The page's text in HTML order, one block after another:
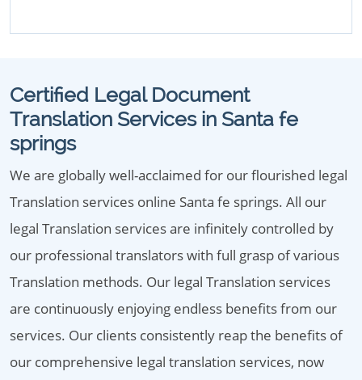
Certified Legal Document
Translation Services in Santa fe
springs
We are globally well-acclaimed for our flourished legal
Translation services online Santa fe springs. All our
legal Translation services are infinitely controlled by
our professional translators with full grasp of various
Translation methods. Our legal Translation services
are continuously enjoying endless benefits from our
services. Our clients consistently reap the benefits of
our comprehensive legal translation services, now